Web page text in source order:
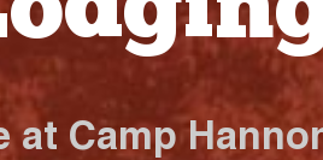
Camp